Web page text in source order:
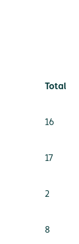
Total
16
17
2
8